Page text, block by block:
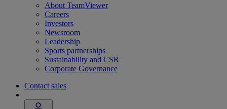
About TeamViewer
Careers
Investors
Newsroom
Leadership
Sports partnerships
Sustainability and CSR
Corporate Governance
Contact sales